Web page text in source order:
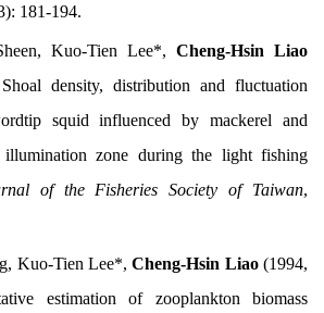
181-194.
Kuo-Tien Lee*, Cheng-Hsin Liao
density, distribution and fluctuation
squid influenced by mackerel and
zone during the light fishing
of the Fisheries Society of Taiwan,
Kuo-Tien Lee*,Cheng-Hsin Liao(1994,
estimation of zooplankton biomass